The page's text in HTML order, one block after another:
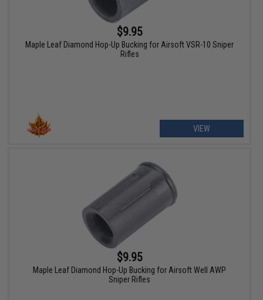
$9.95
Maple Leaf Diamond Hop-Up Bucking for Airsoft VSR-10 Sniper
Rifles
VIEW
$9.95
Maple Leaf Diamond Hop-Up Bucking for Airsoft Well AWP
Sniper Rifles